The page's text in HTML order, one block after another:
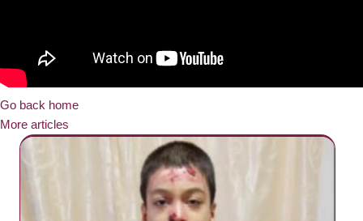
Go back home
More articles